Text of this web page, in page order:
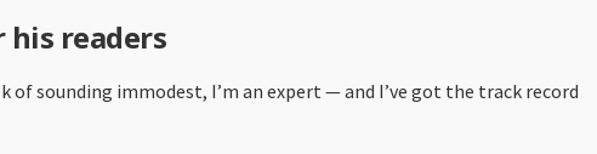
readers
of sounding immodest, I’m an expert — and I’ve got the track record